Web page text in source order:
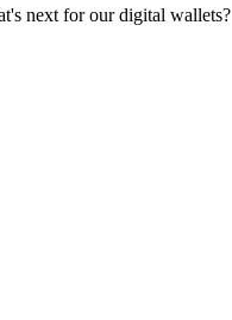
next for our digital wallets?